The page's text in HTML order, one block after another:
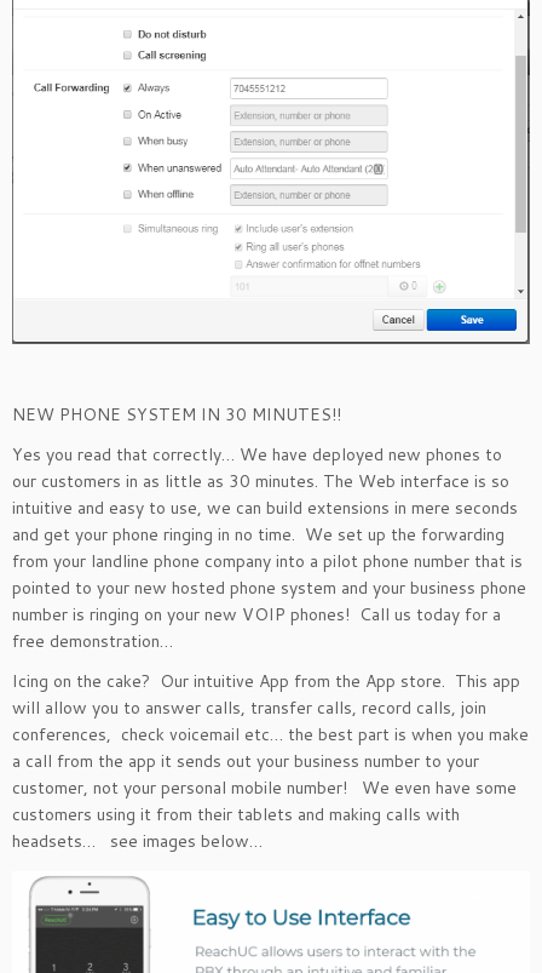
NEW PHONE SYSTEM IN 30 MINUTES!!
Yes you read that correctly… We have deployed new phones to
our customers in as little as 30 minutes. The Web interface is so
intuitive and easy to use, we can build extensions in mere seconds
and get your phone ringing in no time. We set up the forwarding
from your landline phone company into a pilot phone number that is
pointed to your new hosted phone system and your business phone
number is ringing on your new VOIP phones! Call us today for a
free demonstration…
Icing on the cake? Our intuitive App from the App store. This app
will allow you to answer calls, transfer calls, record calls, join
conferences, check voicemail etc… the best part is when you make
a call from the app it sends out your business number to your
customer, not your personal mobile number! We even have some
customers using it from their tablets and making calls with
headsets… see images below…